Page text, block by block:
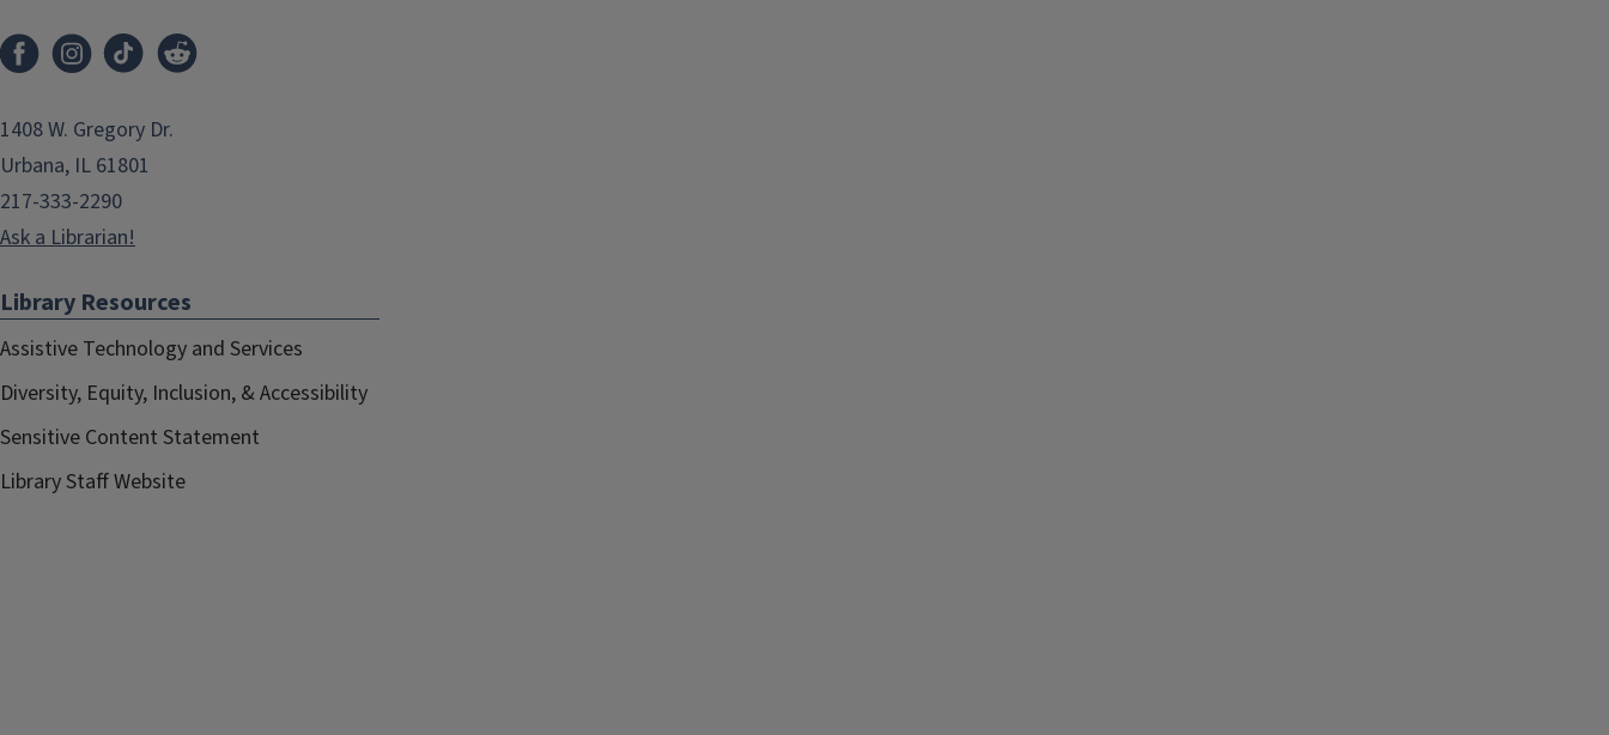
1408 W. Gregory Dr.
Urbana, IL 61801
217-333-2290
Ask a Librarian!
Library Resources
Assistive Technology and Services
Diversity, Equity, Inclusion, & Accessibility
Sensitive Content Statement
Library Staff Website